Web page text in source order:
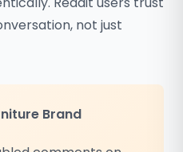
not just
Brand